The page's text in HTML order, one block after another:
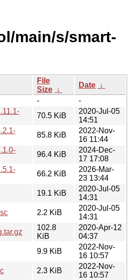
main/s/smart-
File
Size ↓
Date ↓
-
-
70.5 KiB
2020-Jul-05
14:51
85.8 KiB
2022-Nov-
16 11:44
96.4 KiB
2024-Dec-
17 17:08
66.2 KiB
2026-Mar-
23 13:44
19.1 KiB
2020-Jul-05
14:31
2.2 KiB
2020-Jul-05
14:31
102.8
KiB
2020-Apr-12
04:37
9.9 KiB
2022-Nov-
16 10:57
2.3 KiB
2022-Nov-
16 10:57